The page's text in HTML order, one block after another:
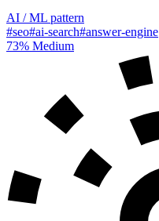
AI / ML pattern
#seo#ai-search#answer-engine
73% Medium